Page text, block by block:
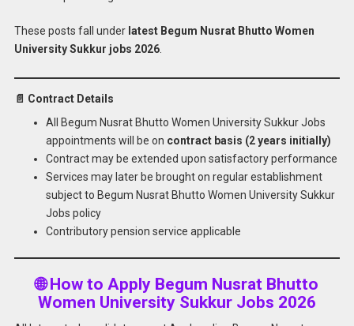
These posts fall under latest Begum Nusrat Bhutto Women
University Sukkur jobs 2026.
📄 Contract Details
All Begum Nusrat Bhutto Women University Sukkur Jobs
appointments will be on contract basis (2 years initially)
Contract may be extended upon satisfactory performance
Services may later be brought on regular establishment
subject to Begum Nusrat Bhutto Women University Sukkur
Jobs policy
Contributory pension service applicable
🌐 How to Apply Begum Nusrat Bhutto
Women University Sukkur Jobs 2026